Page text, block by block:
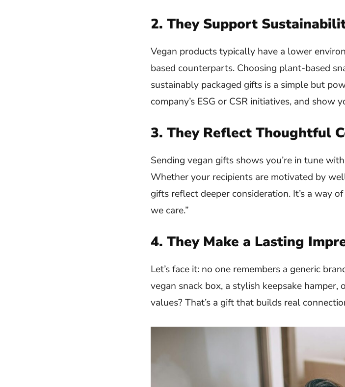
2. They Support
Vegan products typically have a lower
based counterparts. Choosing plant-based
sustainably packaged gifts is a simple but
company’s ESG or CSR initiatives, and show
3. They Reflect Thoughtful
Sending vegan gifts shows you’re in tune
Whether your recipients are motivated by
gifts reflect deeper consideration. It’s a way
we care.”
4. They Make a Lasting
Let’s face it: no one remembers a generic
vegan snack box, a stylish keepsake
values? That’s a gift that builds real